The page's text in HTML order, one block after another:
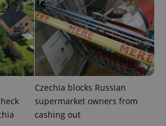
Czechia blocks Russian
supermarket owners from
cashing out